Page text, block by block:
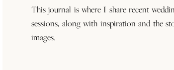
This journal is where I share recent
sessions, along with inspiration and the
images.